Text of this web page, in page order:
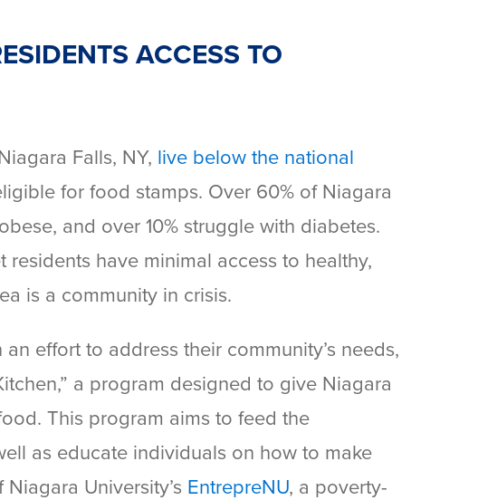
ACCESS TO
Falls, NY, live below the national
for food stamps. Over 60% of Niagara
and over 10% struggle with diabetes.
have minimal access to healthy,
is a community in crisis.
effort to address their community’s needs,
a program designed to give Niagara
This program aims to feed the
as educate individuals on how to make
University’s EntrepreNU, a poverty-